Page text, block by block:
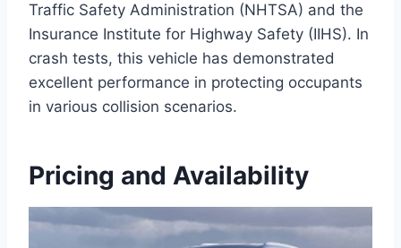
Traffic Safety Administration (NHTSA) and the
Insurance Institute for Highway Safety (IIHS). In
crash tests, this vehicle has demonstrated
excellent performance in protecting occupants
in various collision scenarios.
Pricing and Availability